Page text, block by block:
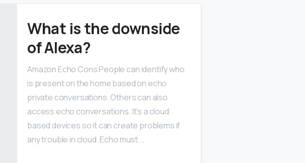
What is the downside
of Alexa?
Amazon Echo Cons People can identify who
is present on the home based on echo
private conversations. Others can also
access echo conversations. It’s a cloud
based devices so it can create problems if
any trouble in cloud. Echo must...